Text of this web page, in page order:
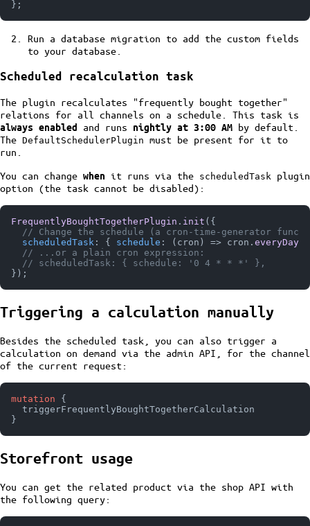
Run a database migration to add the custom fields
to your database.
Scheduled recalculation task
The plugin recalculates "frequently bought together"
relations for all channels on a schedule. This task is
always enabled and runs nightly at 3:00 AM by default.
The DefaultSchedulerPlugin must be present for it to
run.
You can change when it runs via the scheduledTask plugin
option (the task cannot be disabled):
FrequentlyBoughtTogetherPlugin . init ({
// Change the schedule (a cron-time-generator
scheduledTask : { schedule : ( cron ) => cron. everyDayAt
// ...or a plain cron expression:
// scheduledTask: { schedule: '0 4 * * *' },
Triggering a calculation manually
Besides the scheduled task, you can also trigger a
calculation on demand via the admin API, for the channel
of the current request:
mutation
{
}
Storefront usage
You can get the related product via the shop API with
the following query: